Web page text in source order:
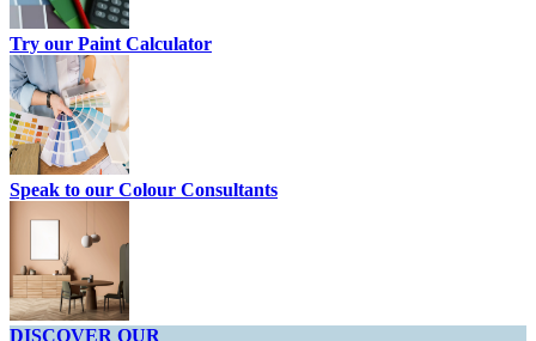
Try our Paint Calculator
Speak to our Colour Consultants
DISCOVER OUR